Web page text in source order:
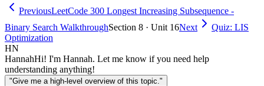
PreviousLeetCode 300 Longest Increasing Subsequence -
Binary Search WalkthroughSection 8 · Unit 16Next
Quiz: LIS
Optimization
HN
HannahHi! I'm Hannah. Let me know if you need help
understanding anything!
"Give me a high-level overview of this topic."